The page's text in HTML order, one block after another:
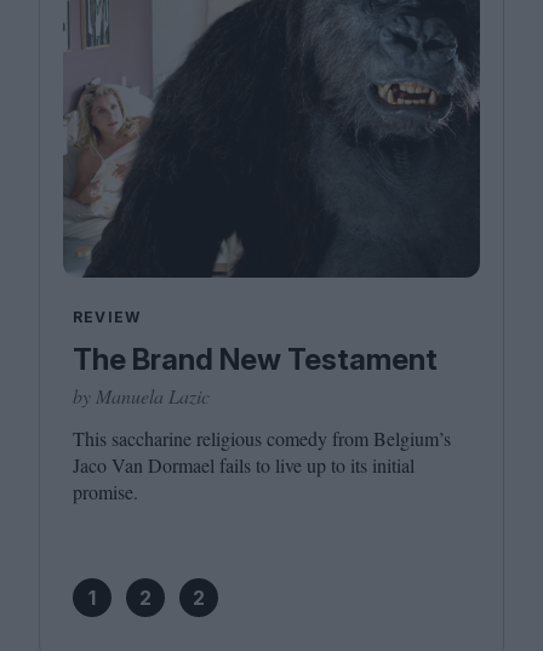
REVIEW
The Brand New Testament
by Manuela Lazic
This saccharine religious comedy from Belgium’s
Jaco Van Dormael fails to live up to its initial
promise.
1 2 2